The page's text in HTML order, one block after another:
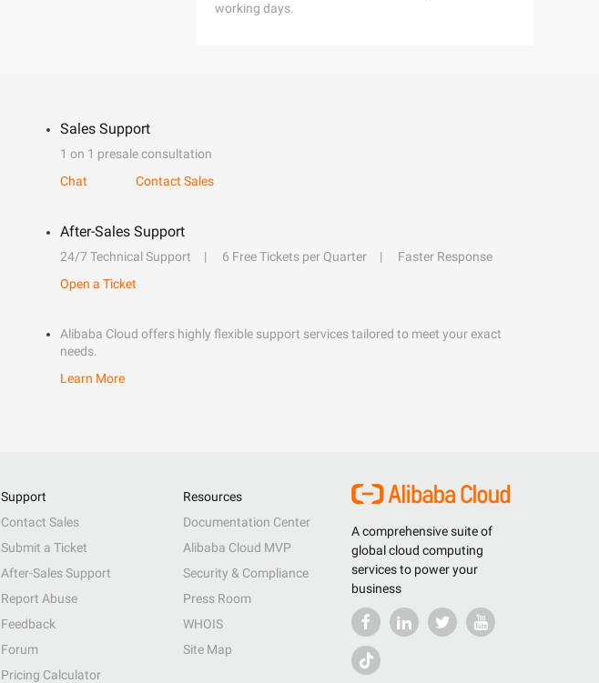
working days.
Sales Support
1 on 1 presale consultation
Chat
Contact Sales
After-Sales Support
24/7 Technical Support 6 Free Tickets per Quarter
Faster Response
Open a Ticket
Alibaba Cloud offers highly flexible support services tailored to meet your exact
needs.
Learn More
A comprehensive suite of
global cloud computing
services to power your
business
Support
Contact Sales
Submit a Ticket
After-Sales Support
Report Abuse
Feedback
Forum
Pricing Calculator
Resources
Documentation Center
Alibaba Cloud MVP
Security & Compliance
Press Room
WHOIS
Site Map